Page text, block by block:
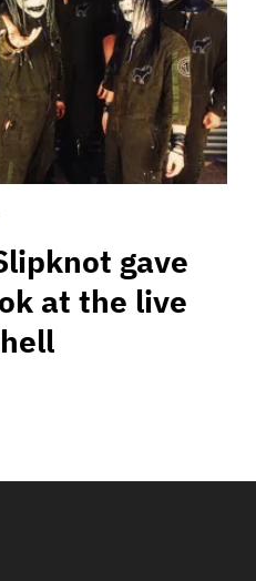
gave
at the live